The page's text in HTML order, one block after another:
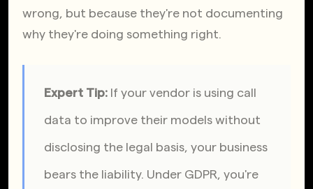
wrong, but because they're not documenting
why they're doing something right.
Expert Tip: If your vendor is using call
data to improve their models without
disclosing the legal basis, your business
bears the liability. Under GDPR, you're